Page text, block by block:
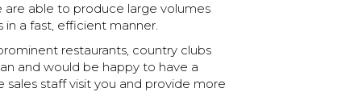
are able to produce large volumes
a fast, efficient manner.
restaurants, country clubs
and would be happy to have a
staff visit you and provide more